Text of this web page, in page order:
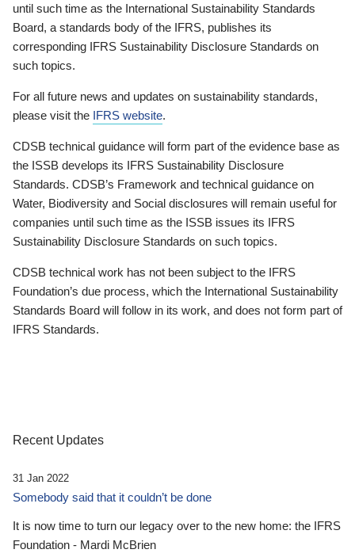
until such time as the International Sustainability Standards
Board, a standards body of the IFRS, publishes its
corresponding IFRS Sustainability Disclosure Standards on
such topics.
For all future news and updates on sustainability standards,
please visit the IFRS website.
CDSB technical guidance will form part of the evidence base as
the ISSB develops its IFRS Sustainability Disclosure
Standards. CDSB’s Framework and technical guidance on
Water, Biodiversity and Social disclosures will remain useful for
companies until such time as the ISSB issues its IFRS
Sustainability Disclosure Standards on such topics.
CDSB technical work has not been subject to the IFRS
Foundation’s due process, which the International Sustainability
Standards Board will follow in its work, and does not form part of
IFRS Standards.
Recent Updates
31 Jan 2022
Somebody said that it couldn’t be done
It is now time to turn our legacy over to the new home: the IFRS
Foundation - Mardi McBrien